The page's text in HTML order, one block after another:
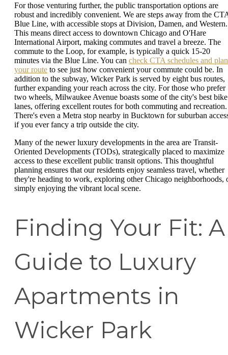
For those venturing further, the public transportation options are
robust and incredibly convenient. We are steps away from the
Blue Line, with accessible stops at Division, Damen, and Western.
This means direct access to downtown Chicago and O'Hare
International Airport, making commutes and travel a breeze. The
commute to the Loop, for example, is typically a quick 15-20
minutes via the Blue Line. You can check CTA schedules and plan
your route to see just how convenient your commute could be. In
addition to the subway, Wicker Park is served by eight bus routes,
further expanding your reach across the city. For those who prefer
two wheels, Milwaukee Avenue boasts some of the city's best bike
lanes, offering excellent routes for both commuting and recreation.
There's even a Metra stop nearby in Bucktown for suburban
if you ever fancy a trip outside the city.
Many of the newer luxury developments in the area are Transit-
Oriented Developments (TODs), strategically placed to maximize
access to these excellent public transit options. This thoughtful
planning ensures that our residents enjoy seamless travel, whether
they're heading to work, exploring other Chicago neighborhoods,
simply enjoying the vibrant local scene.
Finding Your Fit: A
Guide to Luxury
Apartments in
Wicker Park